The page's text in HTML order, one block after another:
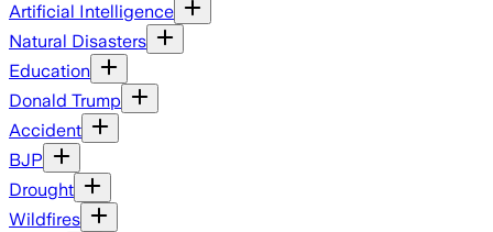
Artificial Intelligence
Natural Disasters
Education
Donald Trump
Accident
BJP
Drought
Wildfires